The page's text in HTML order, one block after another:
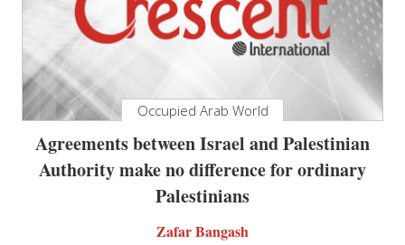
Occupied Arab World
Agreements between Israel and Palestinian
Authority make no difference for ordinary
Palestinians
Zafar Bangash